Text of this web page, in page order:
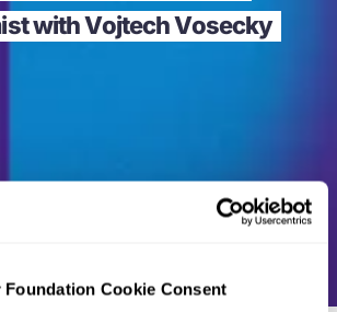
Cookie Consent
with Vojtech Vosecky